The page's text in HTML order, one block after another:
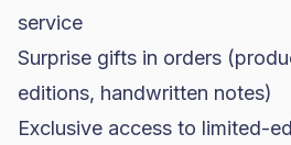
service
Surprise gifts in orders
editions, handwritten notes)
Exclusive access to limited-